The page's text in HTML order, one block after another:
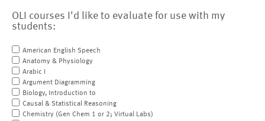
OLI courses I'd like to evaluate for use with my
students:
American English Speech
Anatomy & Physiology
Arabic I
Argument Diagramming
Biology, Introduction to
Causal & Statistical Reasoning
Chemistry (Gen Chem 1 or 2; Virtual Labs)